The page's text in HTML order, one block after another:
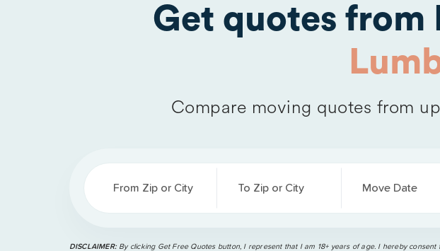
Get quotes from
Compare moving quotes from
From Zip or City To Zip or City Move Date
DISCLAIMER: By clicking Get Free Quotes button, I represent that I am 18+ years of age. I hereby